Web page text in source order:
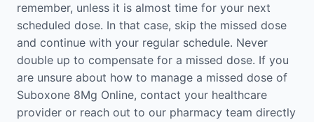
remember, unless it is almost time for your next
scheduled dose. In that case, skip the missed dose
and continue with your regular schedule. Never
double up to compensate for a missed dose. If you
are unsure about how to manage a missed dose of
Suboxone 8Mg Online, contact your healthcare
provider or reach out to our pharmacy team directly